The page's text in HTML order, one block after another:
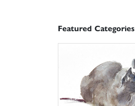
Featured Categories